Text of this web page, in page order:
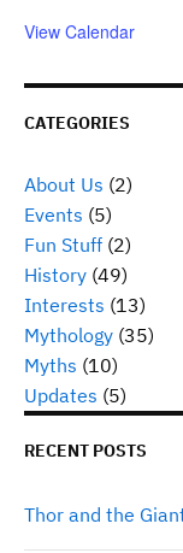
View Calendar
CATEGORIES
About Us (2)
Events (5)
Fun Stuff (2)
History (49)
Interests (13)
Mythology (35)
Myths (10)
Updates (5)
RECENT POSTS
Thor and the